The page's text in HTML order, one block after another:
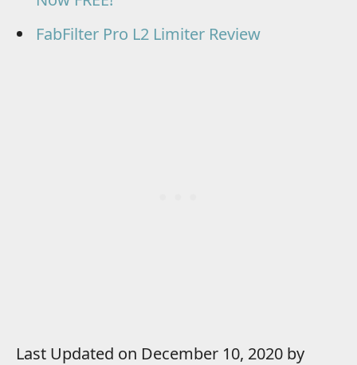
FabFilter Pro L2 Limiter Review
Last Updated on December 10, 2020 by